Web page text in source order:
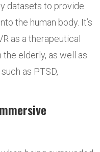
datasets to provide
the human body. It’s
as a therapeutical
elderly, as well as
as PTSD,